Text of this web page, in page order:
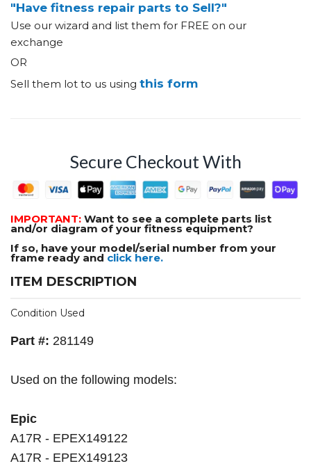
"Have fitness repair parts to Sell?"
Use our wizard and list them for FREE on our
exchange
OR
Sell them lot to us using this form
Secure Checkout With
IMPORTANT: Want to see a complete parts list
and/or diagram of your fitness equipment?
If so, have your model/serial number from your
frame ready and click here.
ITEM DESCRIPTION
Condition Used
Part #: 281149
Used on the following models:
Epic
A17R - EPEX149122
A17R - EPEX149123